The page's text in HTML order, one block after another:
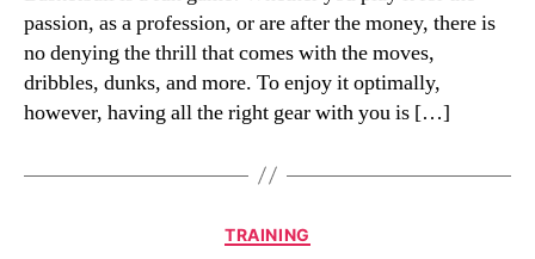
passion, as a profession, or are after the money, there is
no denying the thrill that comes with the moves,
dribbles, dunks, and more. To enjoy it optimally,
however, having all the right gear with you is […]
Categories
TRAINING